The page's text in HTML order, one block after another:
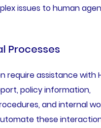
issues to human
Processes
require assistance with
policy information,
and internal
these